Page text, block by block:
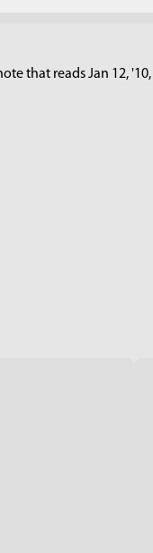
that reads Jan 12,